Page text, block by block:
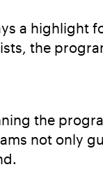
a highlight
the
the
not only